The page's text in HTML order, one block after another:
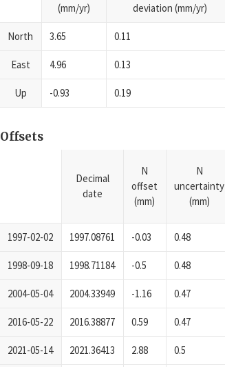
(mm/yr)
deviation (mm/yr)
North 3.65 0.11
East 4.96 0.13
Up -0.93 0.19
Offsets
Decimal
date
N
offset
(mm)
N
uncertainty
(mm)
1997-02-02 1997.08761 -0.03 0.48
1998-09-18 1998.71184 -0.5 0.48
2004-05-04 2004.33949 -1.16 0.47
2016-05-22 2016.38877 0.59 0.47
2021-05-14 2021.36413 2.88 0.5